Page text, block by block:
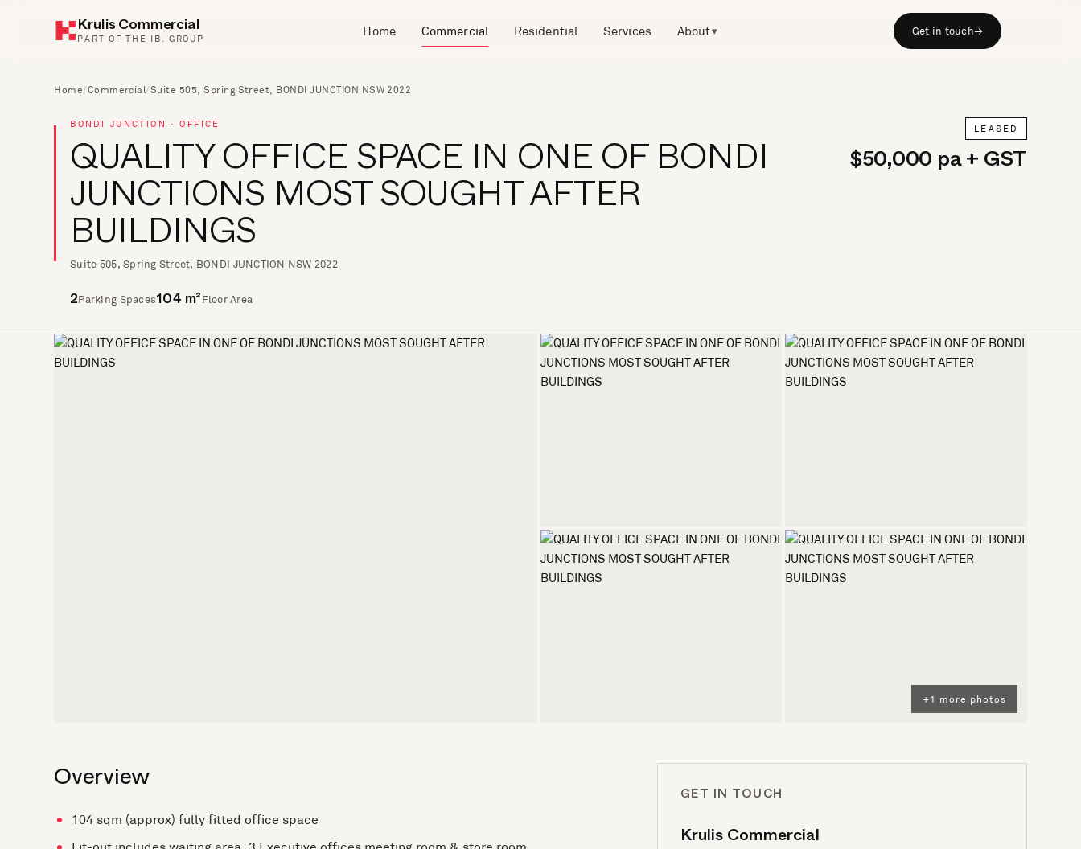
Krulis Commercial
PART OF THE IB. GROUP Home Commercial Residential Services About▾ Get in touch→
Home/Commercial/Suite 505, Spring Street, BONDI JUNCTION NSW 2022
BONDI JUNCTION · OFFICE
QUALITY OFFICE SPACE IN ONE OF BONDI
JUNCTIONS MOST SOUGHT AFTER
BUILDINGS
Suite 505, Spring Street, BONDI JUNCTION NSW 2022
LEASED
$50,000 pa + GST
2Parking Spaces 104 m² Floor Area
+1 more photos
Overview
104 sqm (approx) fully fitted office space
GET IN TOUCH
Krulis Commercial